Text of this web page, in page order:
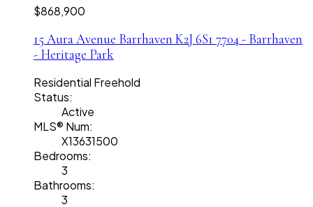
$868,900
15 Aura Avenue Barrhaven K2J 6S1 7704 - Barrhaven
- Heritage Park
Residential Freehold
Status:
Active
MLS® Num:
X13631500
Bedrooms:
3
Bathrooms:
3